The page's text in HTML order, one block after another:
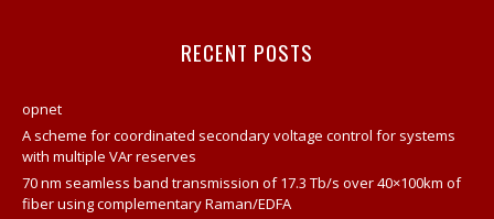
RECENT POSTS
opnet
A scheme for coordinated secondary voltage control for systems
with multiple VAr reserves
70 nm seamless band transmission of 17.3 Tb/s over 40×100km of
fiber using complementary Raman/EDFA